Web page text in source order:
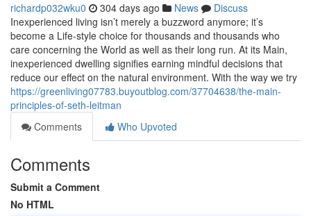
richardp032wku0 304 days ago News
Discuss
Inexperienced living isn’t merely a buzzword anymore; it’s
become a Life-style choice for thousands and thousands who
care concerning the World as well as their long run. At its Main,
inexperienced dwelling signifies earning mindful decisions that
reduce our effect on the natural environment. With the way we try
https://greenliving07783.buyoutblog.com/37704638/the-main-
principles-of-seth-leitman
Comments
Who Upvoted
Comments
Submit a Comment
No HTML